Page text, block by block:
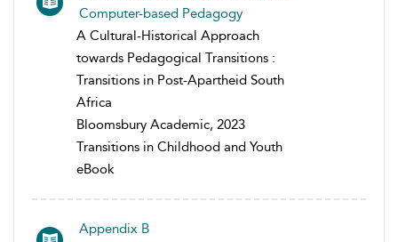
Computer-based Pedagogy
A Cultural-Historical Approach
towards Pedagogical Transitions :
Transitions in Post-Apartheid South
Africa
Bloomsbury Academic, 2023
Transitions in Childhood and Youth
eBook
Appendix B